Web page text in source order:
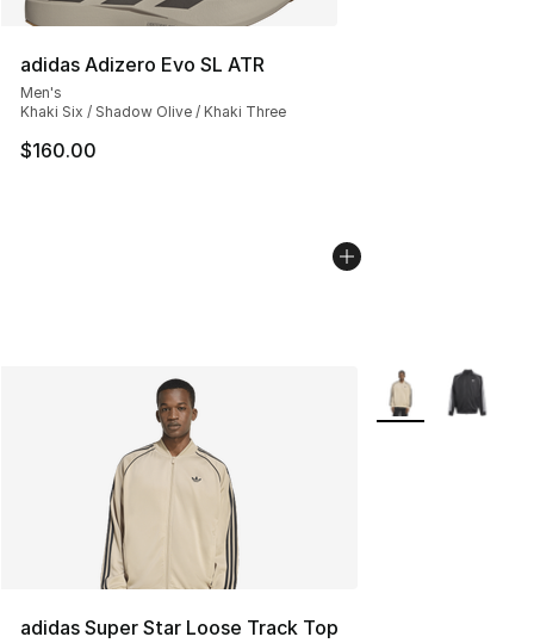
adidas Adizero Evo SL ATR
Men's
Khaki Six / Shadow Olive / Khaki Three
$160.00
adidas Super Star Loose Track Top
More Colors